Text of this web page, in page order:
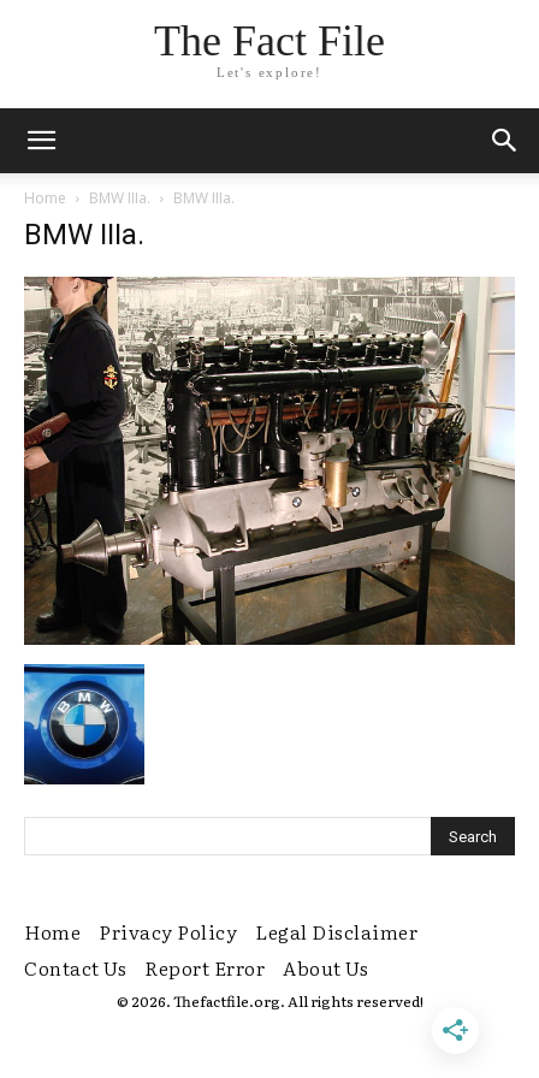
The Fact File
Let's explore!
Home BMW IIIa. BMW IIIa.
BMW IIIa.
Home Privacy Policy
Legal Disclaimer
Contact Us
Report Error About Us
© 2026. Thefactfile.org. All rights reserved!